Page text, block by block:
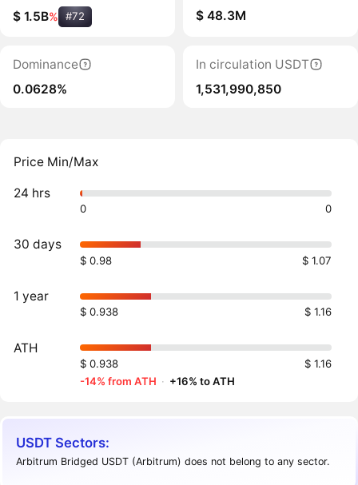
$ 1.5B% #72
$ 48.3M
Dominance
0.0628%
In circulation USDT
1,531,990,850
Price Min/Max
24 hrs
0 0
30 days
$ 0.98 $ 1.07
1 year
$ 0.938 $ 1.16
ATH
$ 0.938
$ 1.16
-14% from ATH · +16% to ATH
USDT Sectors:
Arbitrum Bridged USDT (Arbitrum) does not belong to any sector.